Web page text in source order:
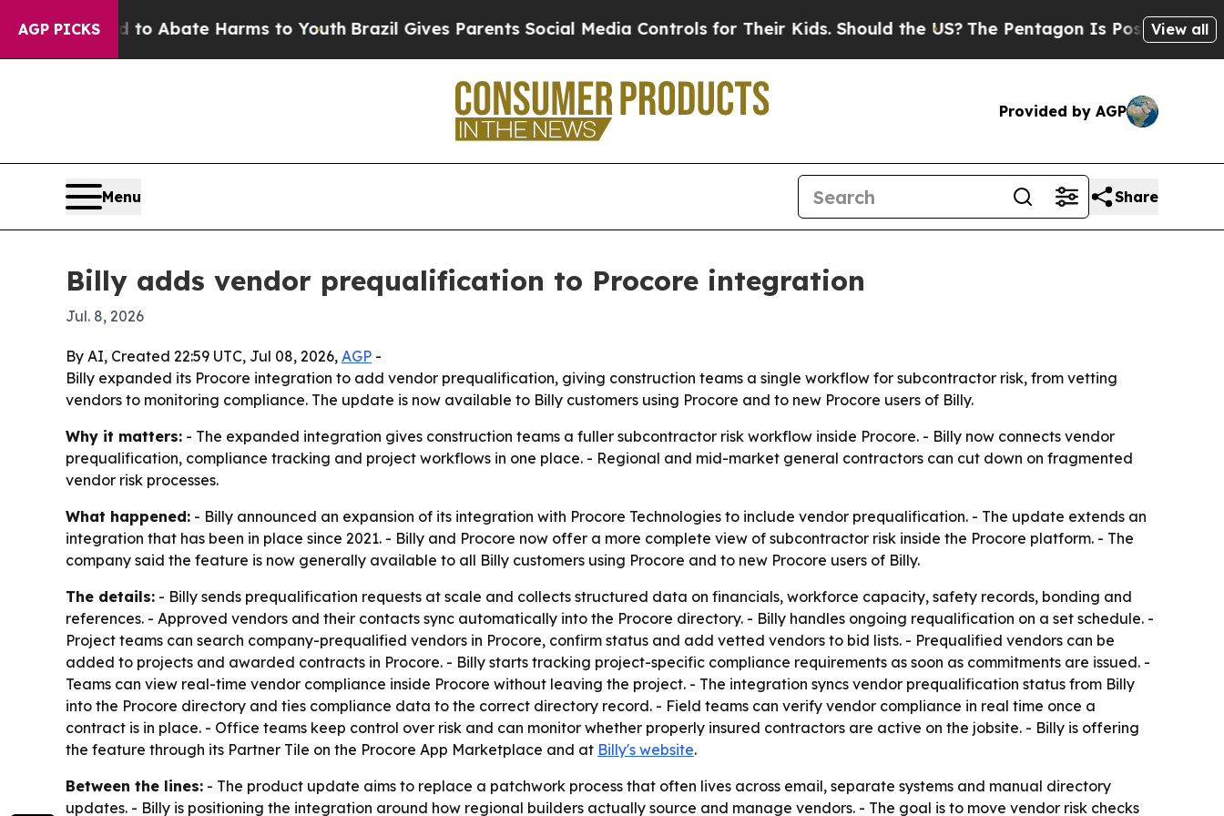
AGP PICKS
Fund to Abate Harms to Youth Brazil Gives Parents Social Media Controls for Their Kids. Should the US?The Pentagon Is Posting Cryptic
View all
Provided by AGP
Menu Share
Billy adds vendor prequalification to Procore integration
Jul. 8, 2026
By AI, Created 22:59 UTC, Jul 08, 2026, AGP -
Billy expanded its Procore integration to add vendor prequalification, giving construction teams a single workflow for subcontractor risk, from vetting
vendors to monitoring compliance. The update is now available to Billy customers using Procore and to new Procore users of Billy.
Why it matters: - The expanded integration gives construction teams a fuller subcontractor risk workflow inside Procore. - Billy now connects vendor
prequalification, compliance tracking and project workflows in one place. - Regional and mid-market general contractors can cut down on fragmented
vendor risk processes.
What happened: - Billy announced an expansion of its integration with Procore Technologies to include vendor prequalification. - The update extends an
integration that has been in place since 2021. - Billy and Procore now offer a more complete view of subcontractor risk inside the Procore platform. - The
company said the feature is now generally available to all Billy customers using Procore and to new Procore users of Billy.
The details: - Billy sends prequalification requests at scale and collects structured data on financials, workforce capacity, safety records, bonding and
references. - Approved vendors and their contacts sync automatically into the Procore directory. - Billy handles ongoing requalification on a set schedule. -
Project teams can search company-prequalified vendors in Procore, confirm status and add vetted vendors to bid lists. - Prequalified vendors can be
added to projects and awarded contracts in Procore. - Billy starts tracking project-specific compliance requirements as soon as commitments are issued. -
Teams can view real-time vendor compliance inside Procore without leaving the project. - The integration syncs vendor prequalification status from Billy
into the Procore directory and ties compliance data to the correct directory record. - Field teams can verify vendor compliance in real time once a
contract is in place. - Office teams keep control over risk and can monitor whether properly insured contractors are active on the jobsite. - Billy is offering
the feature through its Partner Tile on the Procore App Marketplace and at Billy's website.
Between the lines: - The product update aims to replace a patchwork process that often lives across email, separate systems and manual directory
updates. - Billy is positioning the integration around how regional builders actually source and manage vendors. - The goal is to move vendor risk checks